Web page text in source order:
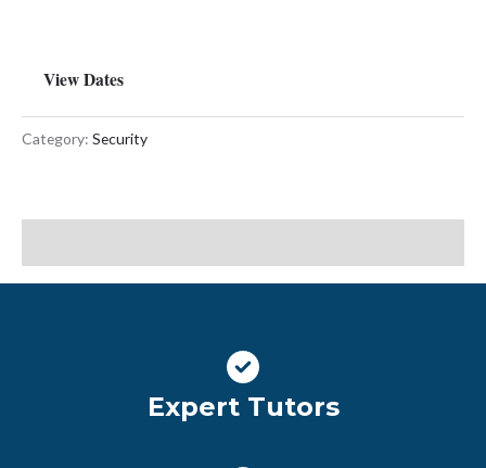
View Dates
Category: Security
Expert Tutors